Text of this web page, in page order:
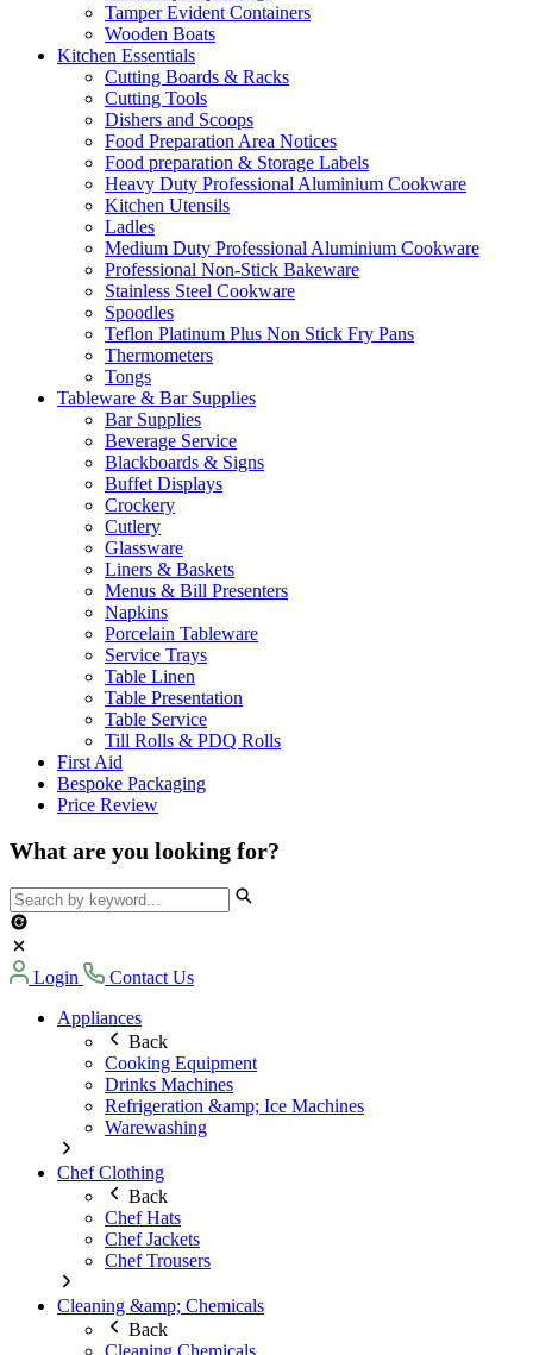
Tamper Evident Containers
Wooden Boats
Kitchen Essentials
Cutting Boards & Racks
Cutting Tools
Dishers and Scoops
Food Preparation Area Notices
Food preparation & Storage Labels
Heavy Duty Professional Aluminium Cookware
Kitchen Utensils
Ladles
Medium Duty Professional Aluminium Cookware
Professional Non-Stick Bakeware
Stainless Steel Cookware
Spoodles
Teflon Platinum Plus Non Stick Fry Pans
Thermometers
Tongs
Tableware & Bar Supplies
Bar Supplies
Beverage Service
Blackboards & Signs
Buffet Displays
Crockery
Cutlery
Glassware
Liners & Baskets
Menus & Bill Presenters
Napkins
Porcelain Tableware
Service Trays
Table Linen
Table Presentation
Table Service
Till Rolls & PDQ Rolls
First Aid
Bespoke Packaging
Price Review
What are you looking for?
Login
Contact Us
Appliances
Back
Cooking Equipment
Drinks Machines
Refrigeration &amp; Ice Machines
Warewashing
Chef Clothing
Back
Chef Hats
Chef Jackets
Chef Trousers
Cleaning &amp; Chemicals
Back
Cleaning Chemicals